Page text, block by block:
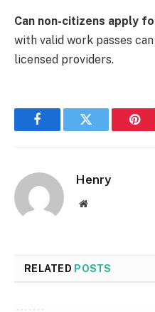
Can non-citizens apply
with valid work passes
licensed providers.
FacebookTwitter
Henry
Website
RELATED POSTS